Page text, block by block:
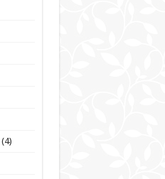
(4)